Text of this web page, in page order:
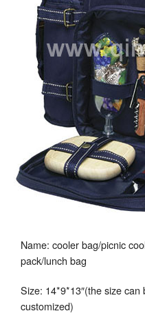
Name: cooler bag/picnic
pack/lunch bag
Size: 14*9*13″(the size can
customized)